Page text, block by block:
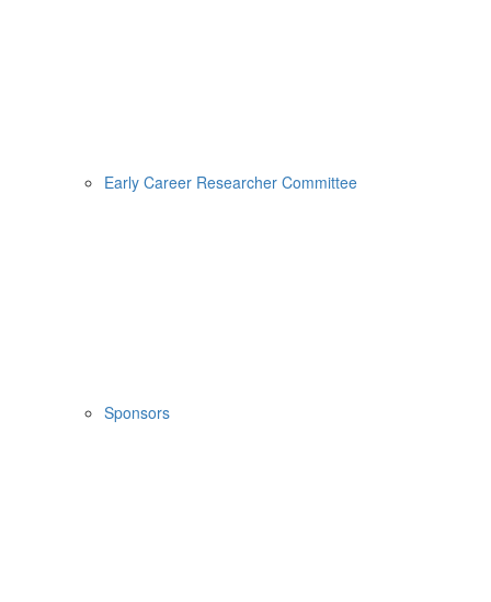
Early Career Researcher Committee
Sponsors